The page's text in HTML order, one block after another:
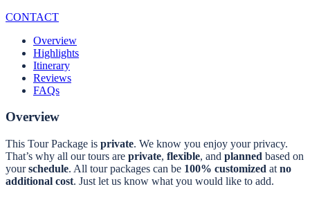
CONTACT
Overview
Highlights
Itinerary
Reviews
FAQs
Overview
This Tour Package is private. We know you enjoy your privacy.
That’s why all our tours are private, flexible, and planned based on
yourschedule. All tour packages can be 100% customized at no
additional cost. Just let us know what you would like to add.